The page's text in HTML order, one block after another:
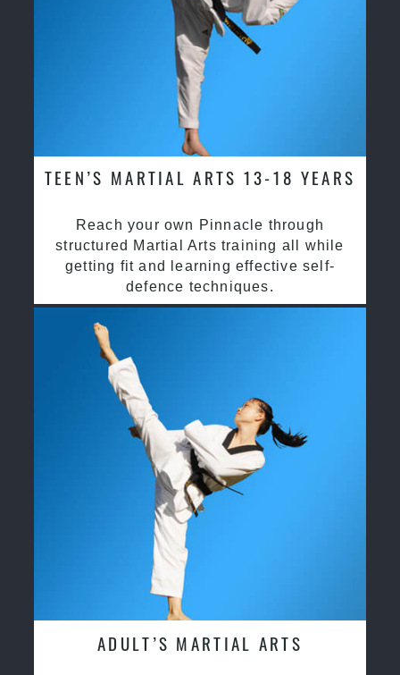
TEEN’S MARTIAL ARTS 13-18 YEARS
Reach your own Pinnacle through
structured Martial Arts training all while
getting fit and learning effective self-
defence techniques.
ADULT’S MARTIAL ARTS